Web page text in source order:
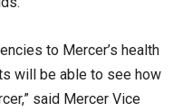
to Mercer’s health
will be able to see how
said Mercer Vice